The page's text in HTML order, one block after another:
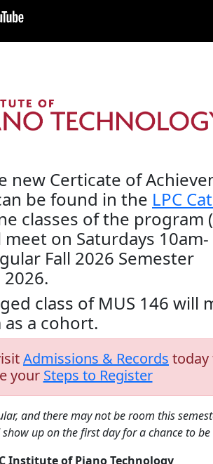
Certicate of
be found in the LPC
classes of the program
on Saturdays 10am-
Fall 2026 Semester
class of MUS 146 will
a cohort.
Admissions & Records today
your Steps to Register
and there may not be room this
up on the first day for a chance to be
Institute of Piano Technology